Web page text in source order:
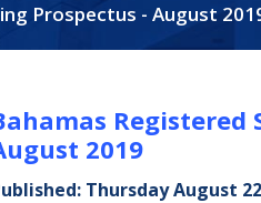
Prospectus - August
Registered
2019
Thursday August